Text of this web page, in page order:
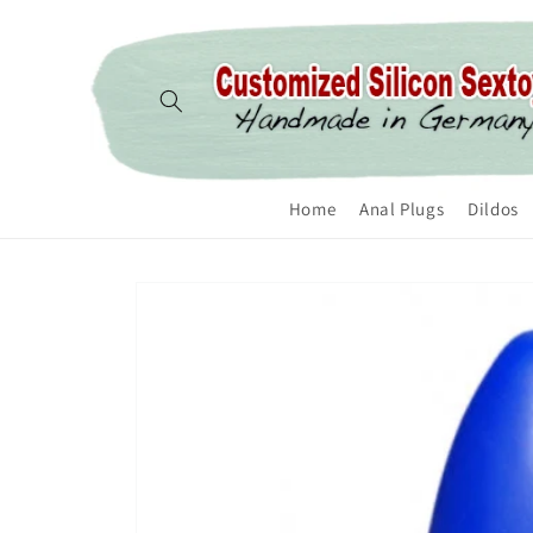
Home Anal Plugs Dildos